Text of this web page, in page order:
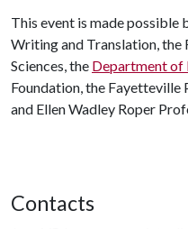
This event is made possible
Writing and Translation,
Sciences, the Department of
Foundation, the Fayetteville
and Ellen Wadley Roper
Contacts